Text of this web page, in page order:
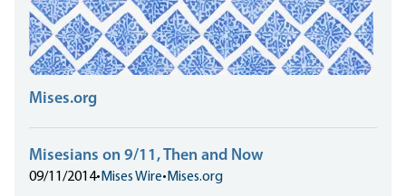
Mises.org
Misesians on 9/11, Then and Now
09/11/2014•Mises Wire•Mises.org